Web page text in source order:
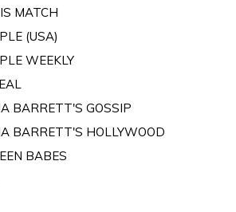
MATCH
(USA)
WEEKLY
BARRETT'S GOSSIP
BARRETT'S HOLLYWOOD
BABES